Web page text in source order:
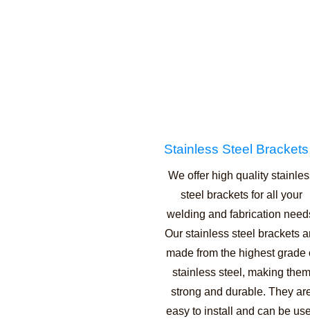
Stainless Steel Brackets
We offer high quality
steel brackets for all your
welding and fabrication
Our stainless steel brackets
made from the highest grade
stainless steel, making them
strong and durable. They
easy to install and can be